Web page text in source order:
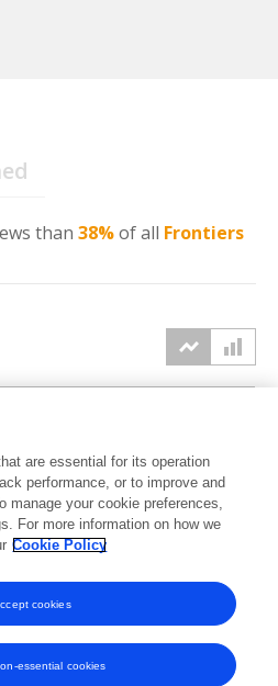
than 38%of all Frontiers
2025 2026
are essential for its operation
performance, or to improve and
manage your cookie preferences,
For more information on how we
Cookie Policy
essential cookies
cookies